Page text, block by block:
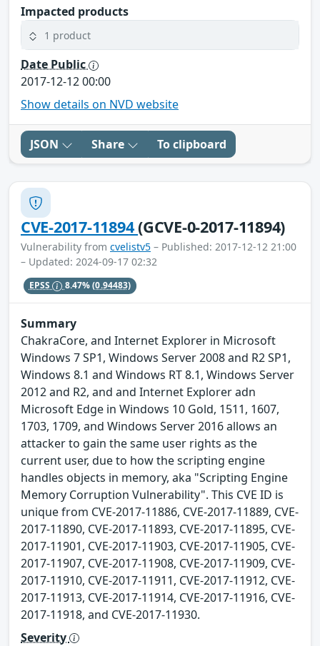
Impacted products
1 product
Date Public
2017-12-12 00:00
Show details on NVD website
JSON Share To clipboard
CVE-2017-11894(GCVE-0-2017-11894)
Vulnerability from cvelistv5 – Published: 2017-12-12 21:00
– Updated: 2024-09-17 02:32
EPSS 8.47%(0.94483)
Summary
ChakraCore, and Internet Explorer in Microsoft
Windows 7 SP1, Windows Server 2008 and R2 SP1,
Windows 8.1 and Windows RT 8.1, Windows Server
2012 and R2, and and Internet Explorer adn
Microsoft Edge in Windows 10 Gold, 1511, 1607,
1703, 1709, and Windows Server 2016 allows an
attacker to gain the same user rights as the
current user, due to how the scripting engine
handles objects in memory, aka "Scripting Engine
Memory Corruption Vulnerability". This CVE ID is
unique from CVE-2017-11886, CVE-2017-11889, CVE-
2017-11890, CVE-2017-11893, CVE-2017-11895, CVE-
2017-11901, CVE-2017-11903, CVE-2017-11905, CVE-
2017-11907, CVE-2017-11908, CVE-2017-11909, CVE-
2017-11910, CVE-2017-11911, CVE-2017-11912, CVE-
2017-11913, CVE-2017-11914, CVE-2017-11916, CVE-
2017-11918, and CVE-2017-11930.
Severity